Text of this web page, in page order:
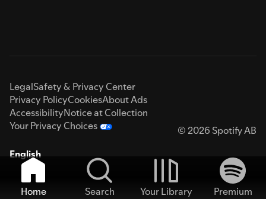
LegalSafety & Privacy Center
Privacy PolicyCookiesAbout Ads
AccessibilityNotice at Collection
Your Privacy Choices
© 2026 Spotify AB
English
Home Search Your Library
Premium